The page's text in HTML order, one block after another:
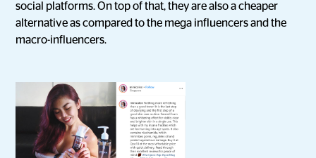
social platforms. On top of that, they are also a cheaper
alternative as compared to the mega influencers and the
macro-influencers.